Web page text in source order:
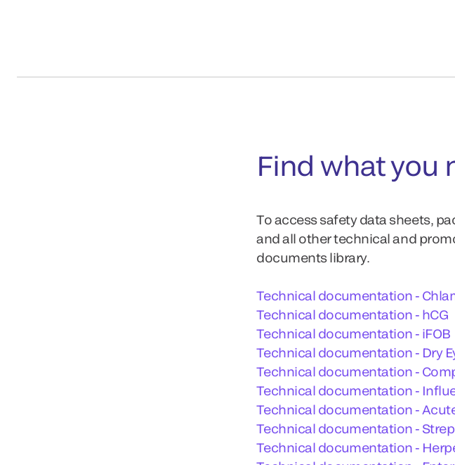
Find what you
To access safety data sheets,
and all other technical and
documents library.
Technical documentation -
Technical documentation - hCG
Technical documentation - iFOB
Technical documentation - Dry
Technical documentation -
Technical documentation -
Technical documentation -
Technical documentation -
Technical documentation -